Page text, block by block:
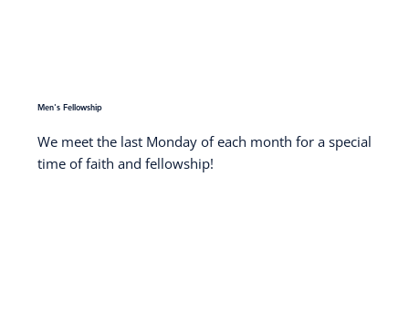
Men's Fellowship
We meet the last Monday of each month for a special
time of faith and fellowship!